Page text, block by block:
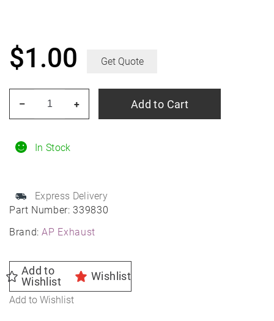
Part Number: 339830
Brand:AP Exhaust
In Stock
Express Delivery
$1.00 Get Quote
Add to
Wishlist
Wishlist
Add to Wishlist
Hanger
Wire,
3/8"
x
1/2"
x
10",
+
– Add to Cart